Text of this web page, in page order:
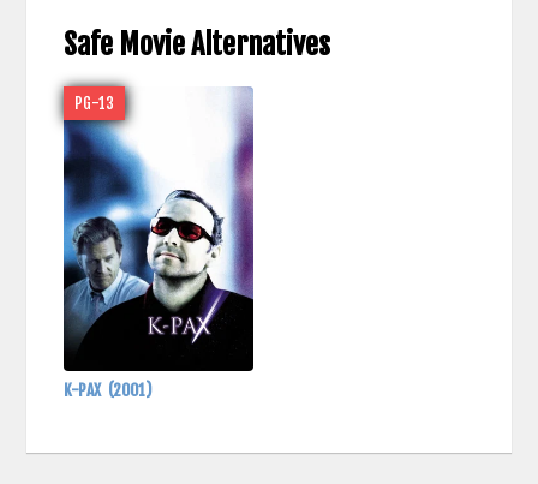
Safe Movie Alternatives
PG-13
K-PAX (2001)